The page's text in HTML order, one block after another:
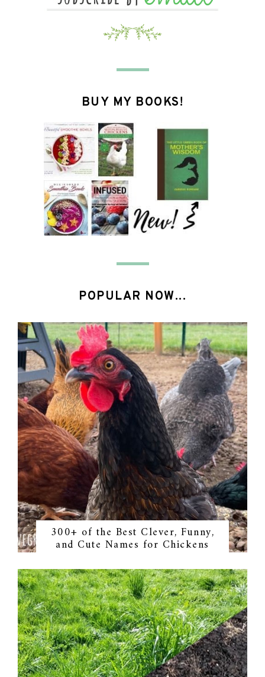
BUY MY BOOKS!
POPULAR NOW...
300+ of the Best Clever, Funny,
and Cute Names for Chickens